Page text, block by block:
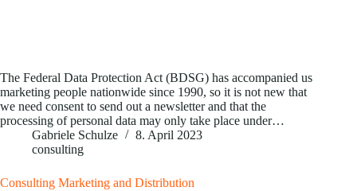
The Federal Data Protection Act (BDSG) has accompanied us
marketing people nationwide since 1990, so it is not new that
we need consent to send out a newsletter and that the
processing of personal data may only take place under…
Gabriele Schulze
8. April 2023
consulting
Consulting Marketing and Distribution